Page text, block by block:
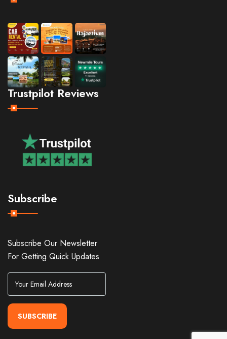
Trustpilot Reviews
Subscribe
Subscribe Our Newsletter
For Getting Quick Updates
SUBSCRIBE